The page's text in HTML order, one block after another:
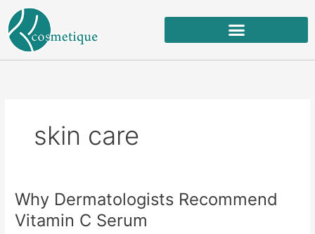
content
skin care
Why Dermatologists Recommend
Vitamin C Serum
Why
Dermatologists
Recommend